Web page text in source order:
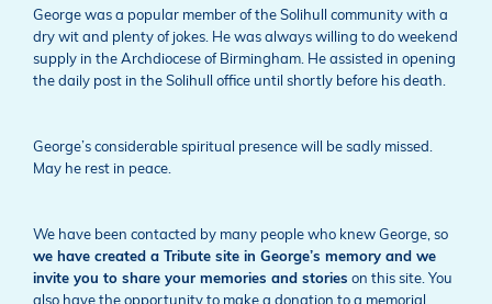
George was a popular member of the Solihull community with a
dry wit and plenty of jokes. He was always willing to do weekend
supply in the Archdiocese of Birmingham. He assisted in opening
the daily post in the Solihull office until shortly before his death.
George’s considerable spiritual presence will be sadly missed.
May he rest in peace.
We have been contacted by many people who knew George, so
we have created a Tribute site in George’s memory and we
invite you to share your memories and stories on this site. You